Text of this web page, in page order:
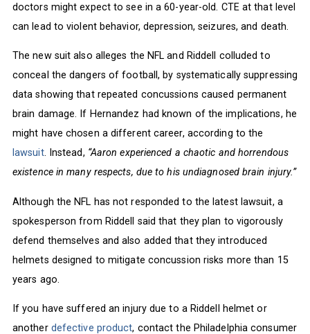
doctors might expect to see in a 60-year-old. CTE at that level
can lead to violent behavior, depression, seizures, and death.
The new suit also alleges the NFL and Riddell colluded to
conceal the dangers of football, by systematically suppressing
data showing that repeated concussions caused permanent
brain damage. If Hernandez had known of the implications, he
might have chosen a different career, according to the
lawsuit. Instead, “Aaron experienced a chaotic and horrendous
existence in many respects, due to his undiagnosed brain injury.”
Although the NFL has not responded to the latest lawsuit, a
spokesperson from Riddell said that they plan to vigorously
defend themselves and also added that they introduced
helmets designed to mitigate concussion risks more than 15
years ago.
If you have suffered an injury due to a Riddell helmet or
another defective product, contact the Philadelphia consumer